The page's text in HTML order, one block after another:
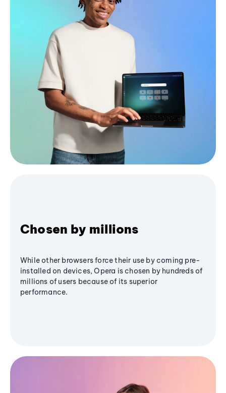
Chosen by millions
While other browsers force their use by coming pre-
installed on devices, Opera is chosen by hundreds of
millions of users because of its superior
performance.